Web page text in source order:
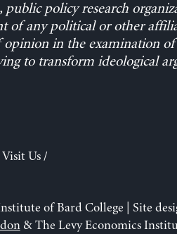
policy research
of any political or other
opinion in the examination
to transform ideological
Visit Us/
of Bard College | Site
& The Levy Economics